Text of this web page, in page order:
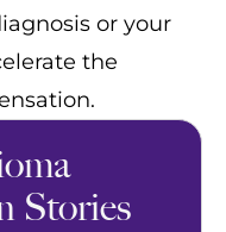
or your
the
Stories